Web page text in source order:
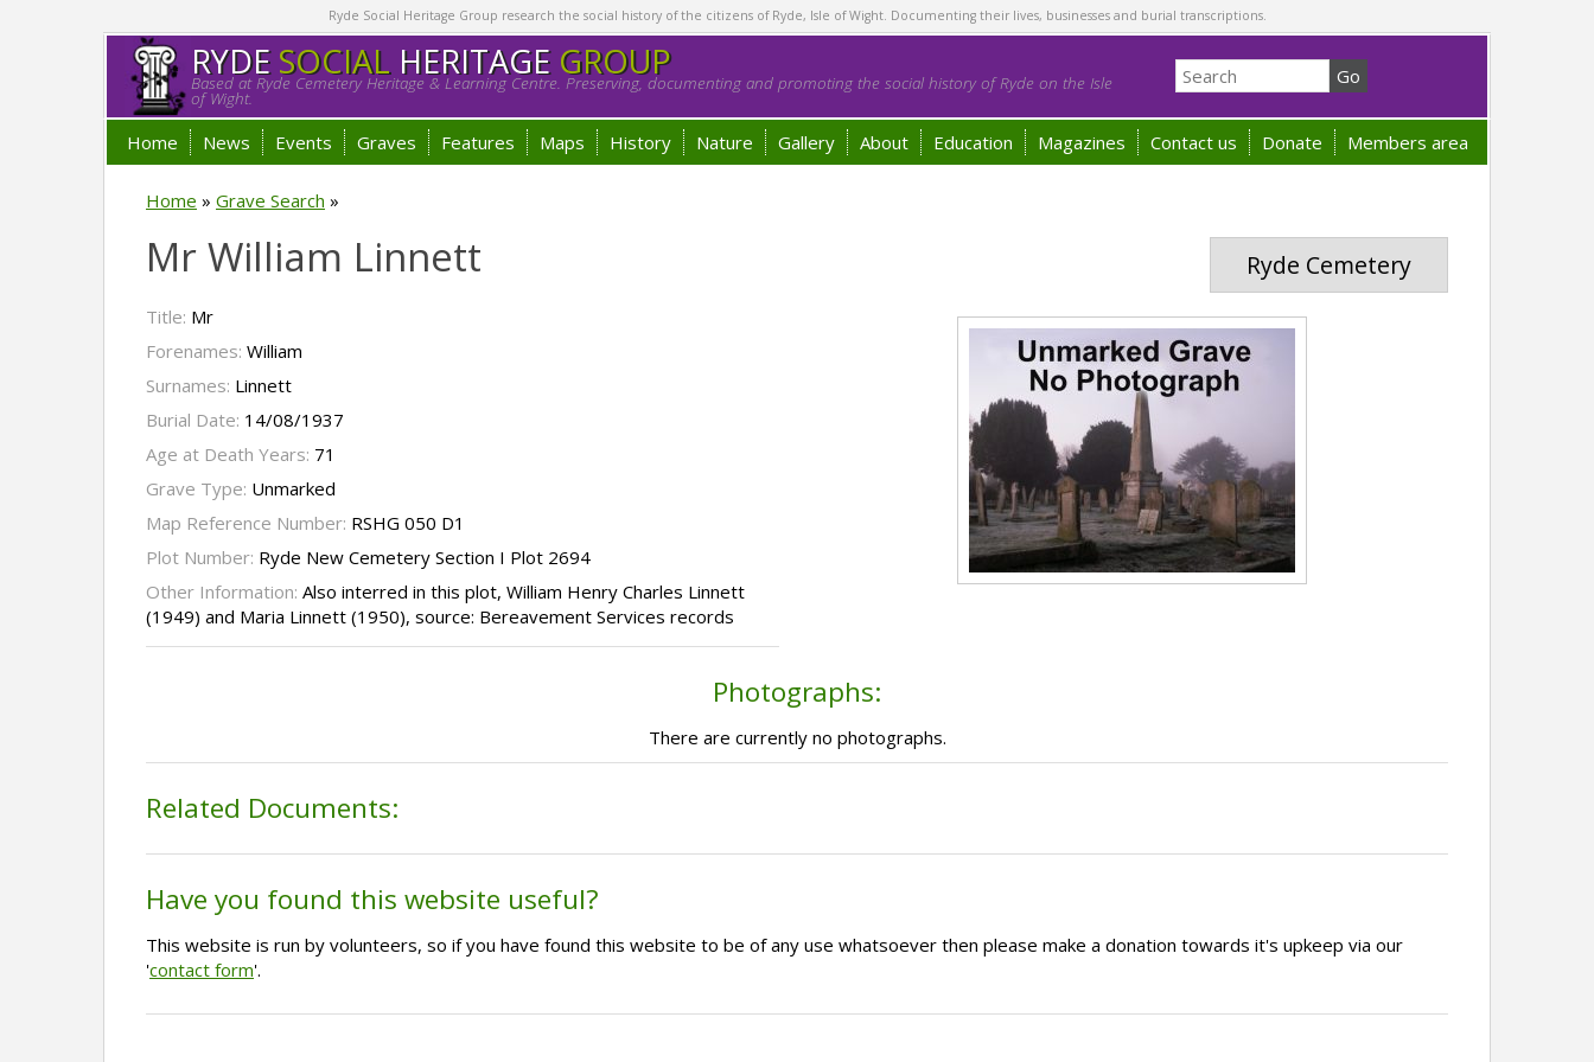
Ryde Social Heritage Group research the social history of the citizens of Ryde, Isle of Wight. Documenting their lives, businesses and burial transcriptions.
RYDESOCIALHERITAGE GROUP
Based at Ryde Cemetery Heritage & Learning Centre. Preserving, documenting and promoting the social history of Ryde on the Isle
of Wight.
Home News Events Graves Features Maps History Nature Gallery About Education Magazines Contact us Donate Members area
Home » Grave Search »
Ryde Cemetery
Mr William Linnett
Title: Mr
Forenames: William
Surnames: Linnett
Burial Date: 14/08/1937
Age at Death Years: 71
Grave Type: Unmarked
Map Reference Number: RSHG 050 D1
Plot Number: Ryde New Cemetery Section I Plot 2694
Other Information: Also interred in this plot, William Henry Charles Linnett
(1949) and Maria Linnett (1950), source: Bereavement Services records
Photographs:
There are currently no photographs.
Related Documents:
Have you found this website useful?
This website is run by volunteers, so if you have found this website to be of any use whatsoever then please make a donation towards it's upkeep via our
'contact form'.